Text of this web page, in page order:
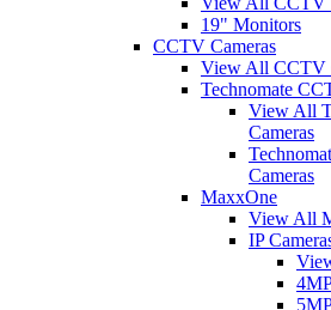
19" Monitors
CCTV Cameras
View All CCTV
Technomate
View All
Cameras
Cameras
MaxxOne
View All
IP